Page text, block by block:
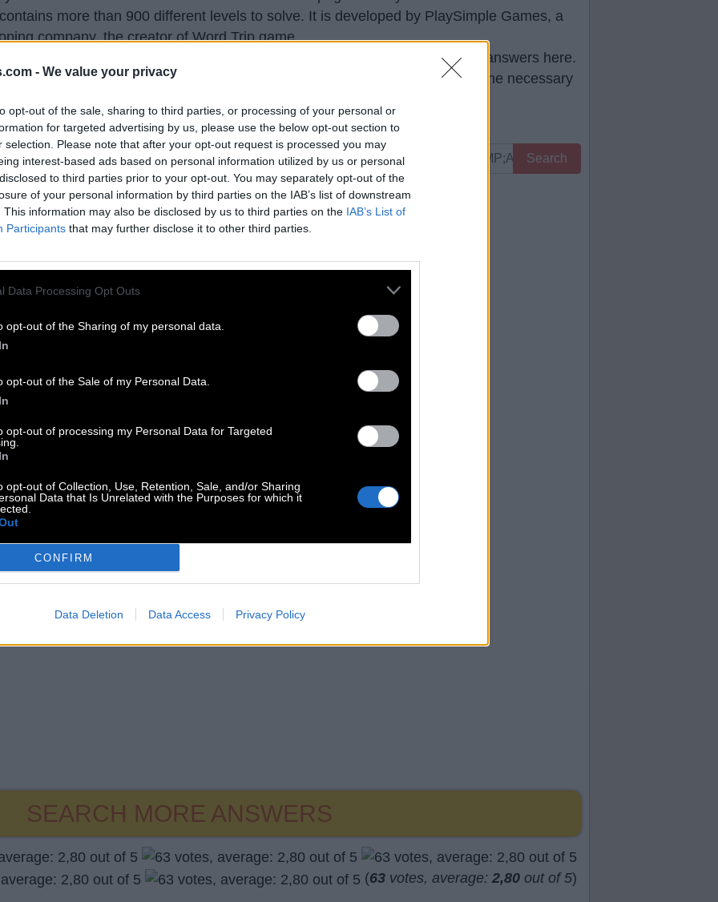
- We value your privacy
opt-out of the sale, sharing to third parties, or processing of your personal or
for targeted advertising by us, please use the below opt-out section to
selection. Please note that after your opt-out request is processed you may
interest-based ads based on personal information utilized by us or personal
to third parties prior to your opt-out. You may separately opt-out of the
of your personal information by third parties on the IAB’s list of downstream
This information may also be disclosed by us to third parties on the IAB’s List of
Participants that may further disclose it to other third parties.
Data Processing Opt Outs
opt-out of the Sharing of my personal data.
opt-out of the Sale of my Personal Data.
opt-out of processing my Personal Data for Targeted
opt-out of Collection, Use, Retention, Sale, and/or Sharing
Data that Is Unrelated with the Purposes for which it
CONFIRM
Data Deletion Data Access Privacy Policy
more than 900 different levels to solve. It is developed by PlaySimple Games, a
company, the creator of Word Trip game.
in the list on this page and we will open you only the correct
Word Bliss answers here.
and explode your brain. This page with answers will help you to pass the necessary
Search
generated a list of words that might be useful for you.
SEARCH MORE ANSWERS
(63 votes, average: 2,80 out of 5)